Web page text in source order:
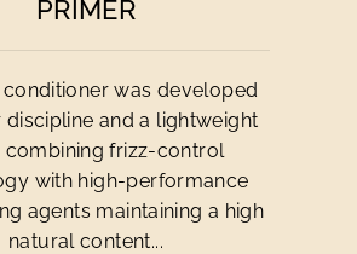
PRIMER
was developed
discipline and a lightweight
combining frizz-control
with high-performance
agents maintaining a high
natural content...